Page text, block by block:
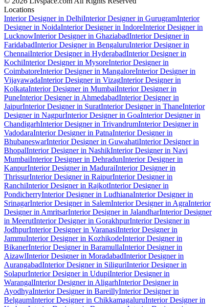
Locations
Interior Designer in DelhiInterior Designer in GurugramInterior
Designer in NoidaInterior Designer in IndoreInterior Designer in
LucknowInterior Designer in GhaziabadInterior Designer in
FaridabadInterior Designer in BengaluruInterior Designer in
ChennaiInterior Designer in HyderabadInterior Designer in
KochiInterior Designer in MysoreInterior Designer in
CoimbatoreInterior Designer in MangaloreInterior Designer in
VijayawadaInterior Designer in VizagInterior Designer in
KolkataInterior Designer in MumbaiInterior Designer in
PuneInterior Designer in AhmedabadInterior Designer in
JaipurInterior Designer in SuratInterior Designer in ThaneInterior
Designer in NagpurInterior Designer in GoaInterior Designer in
ChandigarhInterior Designer in TrivandrumInterior Designer in
VadodaraInterior Designer in PatnaInterior Designer in
BhubaneswarInterior Designer in GuwahatiInterior Designer in
BhopalInterior Designer in NashikInterior Designer in Navi
MumbaiInterior Designer in DehradunInterior Designer in
KanpurInterior Designer in MaduraiInterior Designer in
ThrissurInterior Designer in RaipurInterior Designer in
RanchiInterior Designer in RajkotInterior Designer in
PondicherryInterior Designer in LudhianaInterior Designer in
SrinagarInterior Designer in SalemInterior Designer in AgraInterior
Designer in AmritsarInterior Designer in JalandharInterior Designer
in MeerutInterior Designer in GorakhpurInterior Designer in
JodhpurInterior Designer in VaranasiInterior Designer in
JammuInterior Designer in KozhikodeInterior Designer in
BikanerInterior Designer in BaramullaInterior Designer in
AizawlInterior Designer in MoradabadInterior Designer in
AurangabadInterior Designer in SiliguriInterior Designer in
SolapurInterior Designer in UdupiInterior Designer in
WarangalInterior Designer in AligarhInterior Designer in
AyodhyaInterior Designer in BareillyInterior Designer in
BelgaumInterior Designer in ChikkamagaluruInterior Designer in